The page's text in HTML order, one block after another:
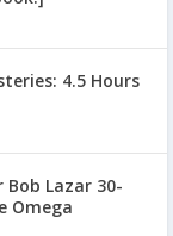
4.5 Hours
Bob Lazar 30-
Omega